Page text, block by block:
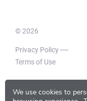
We use cookies to
© 2026
Privacy Policy
Terms of Use